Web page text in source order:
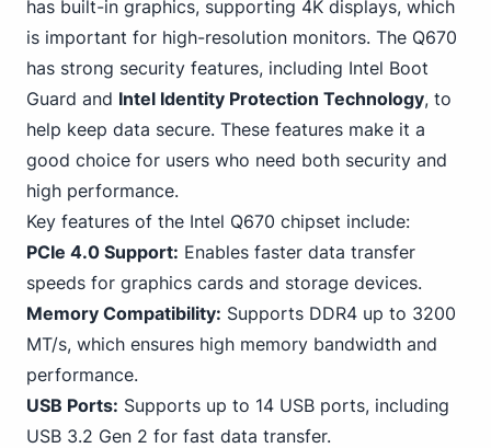
has built-in graphics, supporting 4K displays, which
is important for high-resolution monitors. The Q670
has strong security features, including Intel Boot
Guard and Intel Identity Protection Technology, to
help keep data secure. These features make it a
good choice for users who need both security and
high performance.
Key features of the Intel Q670 chipset include:
PCIe 4.0 Support: Enables faster data transfer
speeds for graphics cards and storage devices.
Memory Compatibility: Supports DDR4 up to 3200
MT/s, which ensures high memory bandwidth and
performance.
USB Ports: Supports up to 14 USB ports, including
USB 3.2 Gen 2 for fast data transfer.